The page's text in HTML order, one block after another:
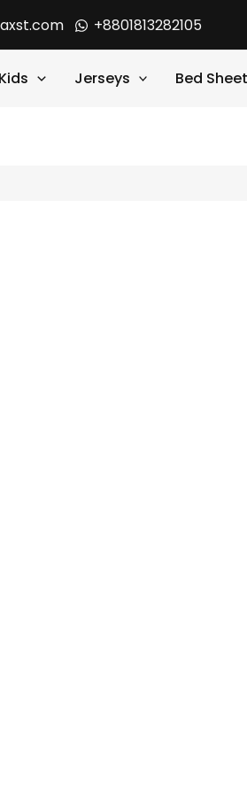
+8801813282105
Kids Jerseys Bed Sheet